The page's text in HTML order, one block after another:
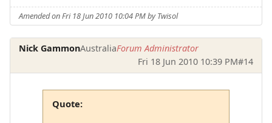
Amended on Fri 18 Jun 2010 10:04 PM by Twisol
Nick GammonAustraliaForum Administrator
Fri 18 Jun 2010 10:39 PM#14
Quote: